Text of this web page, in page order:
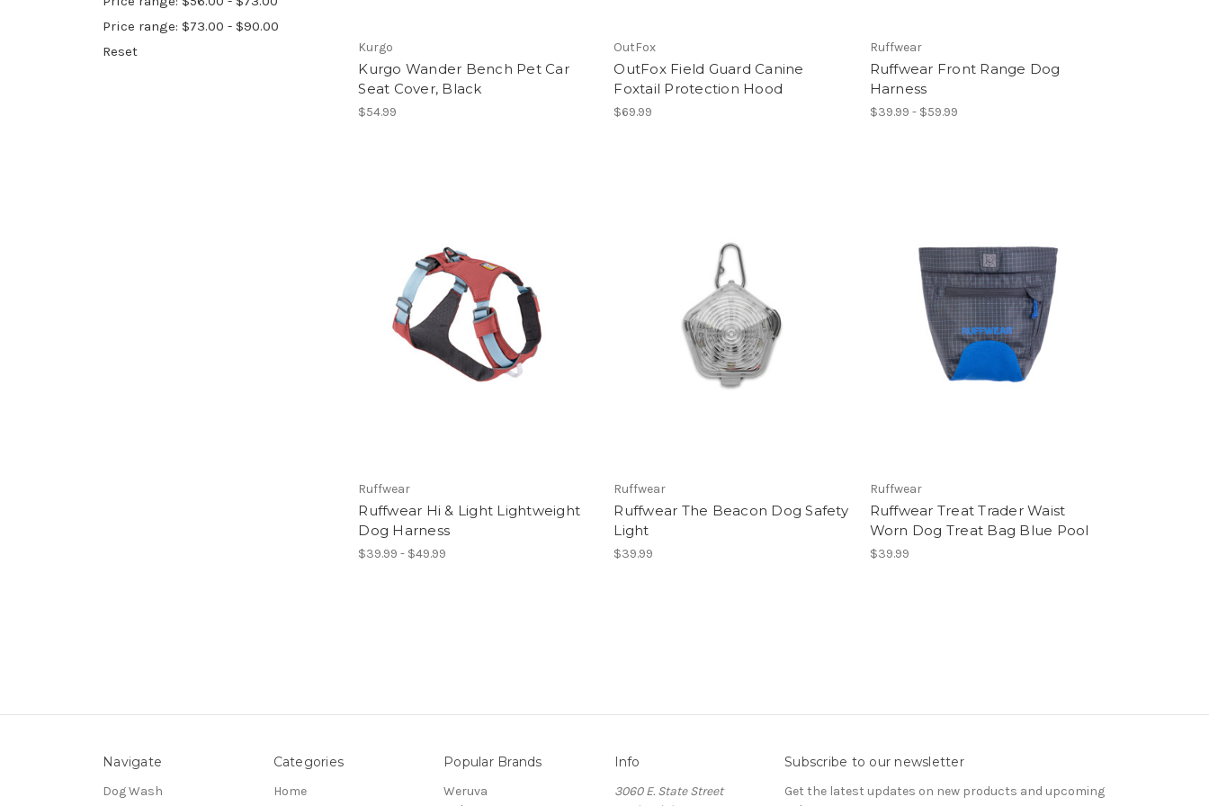
Price range: $73.00 - $90.00
Reset
Kurgo
Kurgo Wander Bench Pet Car
Seat Cover, Black
$54.99
OutFox
OutFox Field Guard Canine
Foxtail Protection Hood
$69.99
Ruffwear
Ruffwear Front Range Dog
Harness
$39.99 - $59.99
Ruffwear
Ruffwear Hi & Light Lightweight
Dog Harness
$39.99 - $49.99
Ruffwear
Ruffwear The Beacon Dog Safety
Light
$39.99
Ruffwear
Ruffwear Treat Trader Waist
Worn Dog Treat Bag Blue Pool
$39.99
Navigate
Dog Wash
Categories
Home
Popular Brands
Weruva
Info
3060 E. State Street
Subscribe to our newsletter
Get the latest updates on new products and upcoming